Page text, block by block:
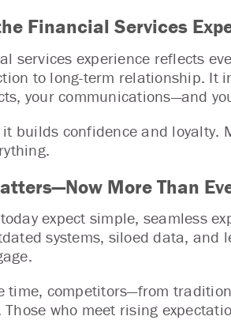
Financial Services
services experience reflects
to long-term relationship. It
your communications—and
builds confidence and loyalty.
More Than
expect simple, seamless
systems, siloed data, and
time, competitors—from
Those who meet rising